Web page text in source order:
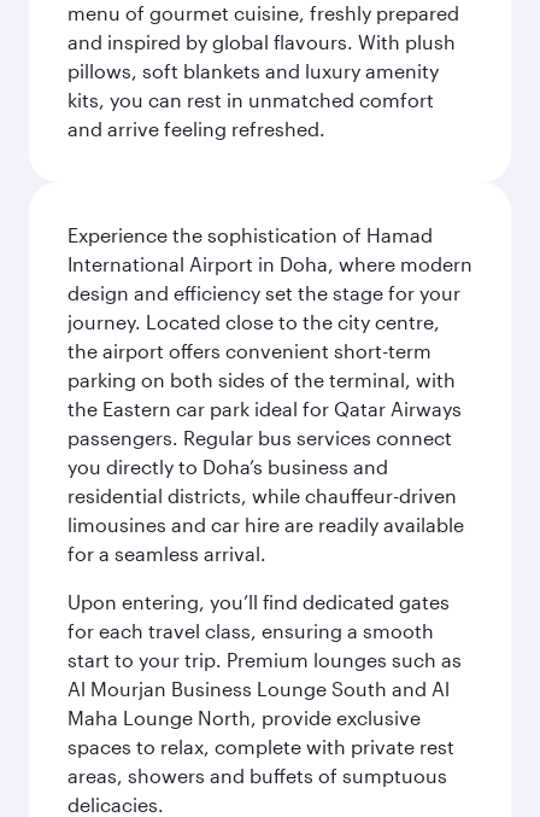
menu of gourmet cuisine, freshly prepared
and inspired by global flavours. With plush
pillows, soft blankets and luxury amenity
kits, you can rest in unmatched comfort
and arrive feeling refreshed.
Experience the sophistication of Hamad
International Airport in Doha, where modern
design and efficiency set the stage for your
journey. Located close to the city centre,
the airport offers convenient short-term
parking on both sides of the terminal, with
the Eastern car park ideal for Qatar Airways
passengers. Regular bus services connect
you directly to Doha’s business and
residential districts, while chauffeur-driven
limousines and car hire are readily available
for a seamless arrival.
Upon entering, you’ll find dedicated gates
for each travel class, ensuring a smooth
start to your trip. Premium lounges such as
Al Mourjan Business Lounge South and Al
Maha Lounge North, provide exclusive
spaces to relax, complete with private rest
areas, showers and buffets of sumptuous
delicacies.